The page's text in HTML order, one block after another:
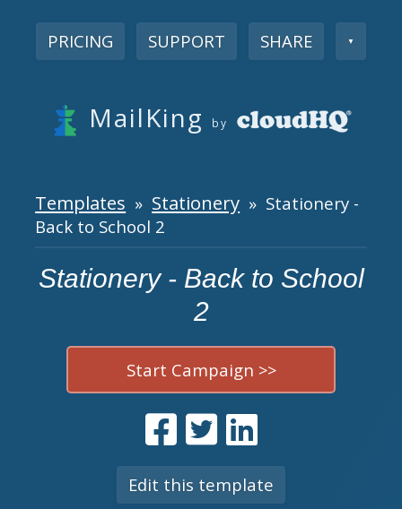
PRICING SUPPORT SHARE ▼
MailKing by
Templates » Stationery » Stationery -
Back to School 2
Stationery - Back to School
2
Start Campaign >>
Edit this template